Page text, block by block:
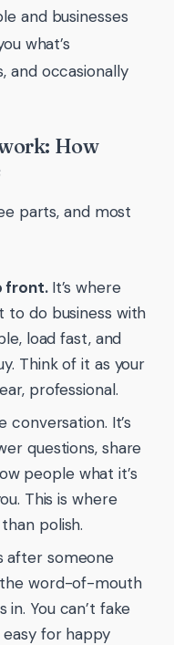
and businesses
what’s
and occasionally
How
parts, and most
front. It’s where
to do business with
load fast, and
Think of it as your
professional.
conversation. It’s
questions, share
people what it’s
This is where
polish.
after someone
the word-of-mouth
You can’t fake
for happy